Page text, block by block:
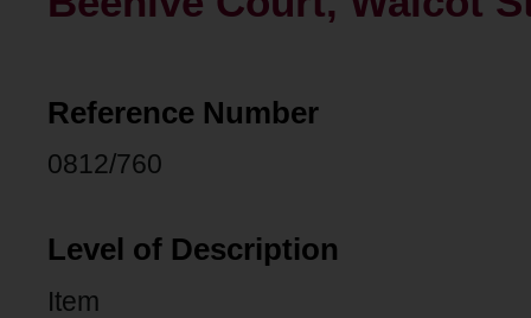
Reference Number
0812/760
Level of Description
Item